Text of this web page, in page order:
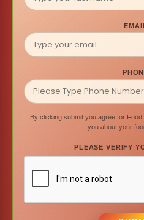
By clicking submit you agree for
you about your
PLEASE VERIFY